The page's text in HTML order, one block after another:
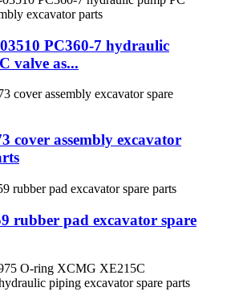
PC360-7 hydraulic
valve as...
cover assembly excavator
rubber pad excavator spare